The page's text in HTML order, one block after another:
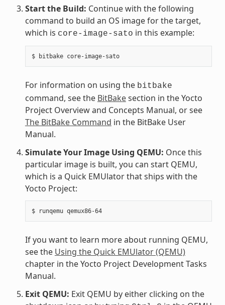
Start the Build: Continue with the following
command to build an OS image for the target,
which is core-image-sato in this example:
$ bitbake core-image-sato
For information on using the bitbake
command, see the BitBakesection in the Yocto
Project Overview and Concepts Manual, or see
The BitBake Command in the BitBake User
Manual.
Simulate Your Image Using QEMU: Once this
particular image is built, you can start QEMU,
which is a Quick EMUlator that ships with the
Yocto Project:
$ runqemu qemux86-64
If you want to learn more about running QEMU,
see the Using the Quick EMUlator (QEMU)
chapter in the Yocto Project Development Tasks
Manual.
Exit QEMU: Exit QEMU by either clicking on the